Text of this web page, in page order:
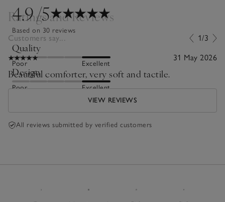
4.9/5
Based on 30 reviews
Quality
Poor Excellent
Design
Poor Excellent
Ratings and Reviews
Customers say... 1/3
31 May 2026
Beautiful comforter, very soft and tactile.
VIEW REVIEWS
All reviews submitted by verified customers